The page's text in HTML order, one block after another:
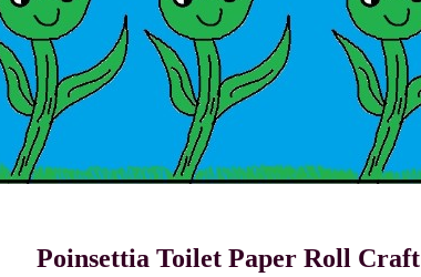
Poinsettia Toilet Paper Roll Craft